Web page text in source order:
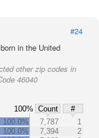
#24
in the United
other zip codes in
46040
100% Count
#
100.0% 7,787
1
100.0%
7,394
2